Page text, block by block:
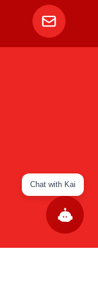
Chat with Kai